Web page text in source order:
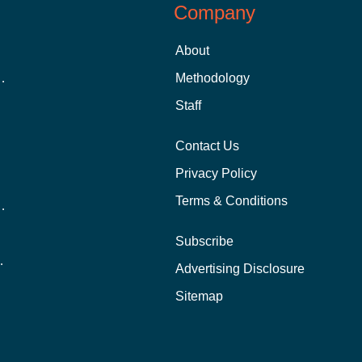
Student
In-Person?
Company
About
Methodology
Staff
Contact Us
Privacy Policy
Terms & Conditions
Subscribe
Advertising Disclosure
Sitemap